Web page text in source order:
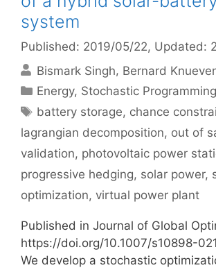
system
Published: 2019/05/22, Updated:
Bismark Singh Bernard
Categories
Energy, Stochastic Programming
Tags
battery storage, chance
lagrangian decomposition, out of
validation, photovoltaic power
progressive hedging, solar power,
optimization, virtual power plant
Published in Journal of Global
https://doi.org/10.1007/s10898-
We develop a stochastic